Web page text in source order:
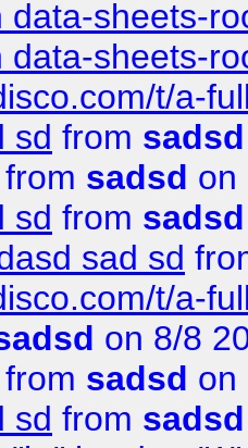
data-sheets-
data-sheets-
t/a-
sd from sadsd
from sadsd on
sd from sadsd
sad sd
t/a-
on 8/8
from sadsd on
sd from sadsd